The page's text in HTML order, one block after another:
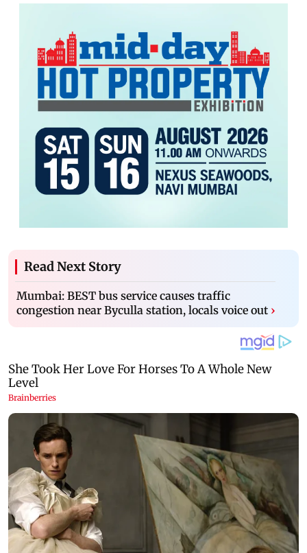
Read Next Story
Mumbai: BEST bus service causes traffic
congestion near Byculla station, locals voice out ›